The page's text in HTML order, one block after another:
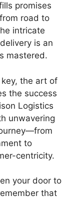
promises
road to
intricate
is an
mastered.
the art of
the success
Logistics
unwavering
to
centricity.
your door to
that